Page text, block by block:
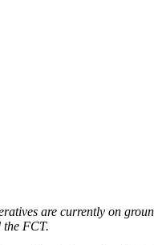
are currently on
the FCT.